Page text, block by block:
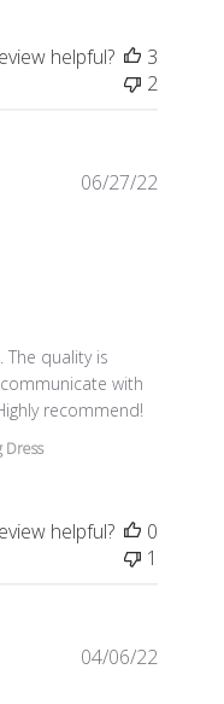
helpful?
3
2
The quality is
with
recommend!
WOW!!! This dress is
Dress
06/27/22
helpful?
0
1
04/06/22